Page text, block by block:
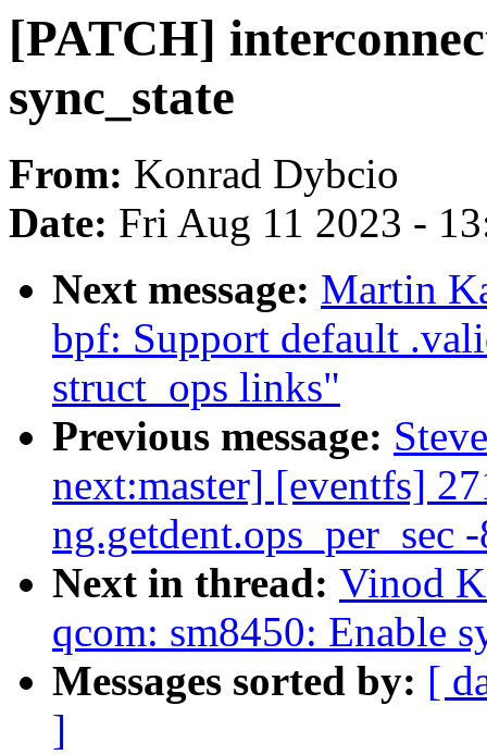
[PATCH]
sync_state
From: Konrad Dybcio
Date: Fri Aug 11 2023 -
Next message: Martin
bpf: Support default
struct_ops links"
Previous message:
next:master] [eventfs]
ng.getdent.ops_per_sec
Next in thread: Vinod
qcom: sm8450: Enable
Messages sorted by: [
]